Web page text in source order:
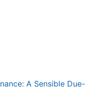
A Sensible Due-